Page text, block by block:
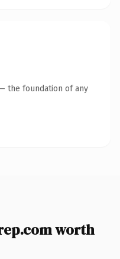
the foundation of any
worth